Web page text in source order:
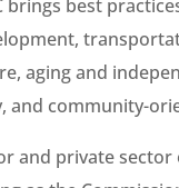
brings best
aging and
community-
and private